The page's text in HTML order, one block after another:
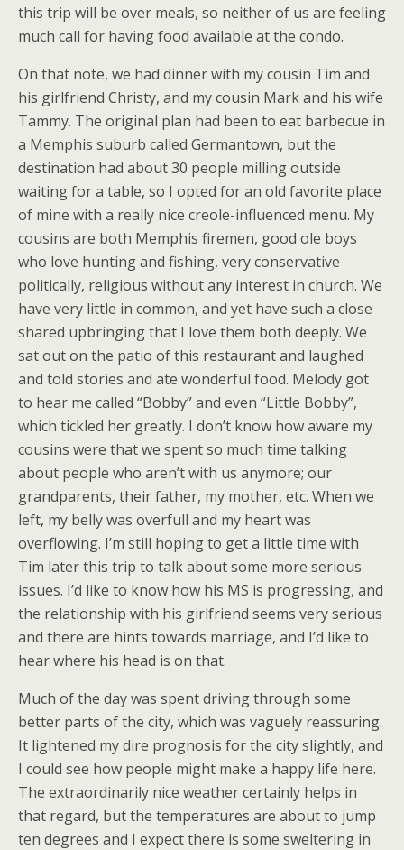
this trip will be over meals, so neither of us are feeling
much call for having food available at the condo.
On that note, we had dinner with my cousin Tim and
his girlfriend Christy, and my cousin Mark and his wife
Tammy. The original plan had been to eat barbecue in
a Memphis suburb called Germantown, but the
destination had about 30 people milling outside
waiting for a table, so I opted for an old favorite place
of mine with a really nice creole-influenced menu. My
cousins are both Memphis firemen, good ole boys
who love hunting and fishing, very conservative
politically, religious without any interest in church. We
have very little in common, and yet have such a close
shared upbringing that I love them both deeply. We
sat out on the patio of this restaurant and laughed
and told stories and ate wonderful food. Melody got
to hear me called “Bobby” and even “Little Bobby”,
which tickled her greatly. I don’t know how aware my
cousins were that we spent so much time talking
about people who aren’t with us anymore; our
grandparents, their father, my mother, etc. When we
left, my belly was overfull and my heart was
overflowing. I’m still hoping to get a little time with
Tim later this trip to talk about some more serious
issues. I’d like to know how his MS is progressing, and
the relationship with his girlfriend seems very serious
and there are hints towards marriage, and I’d like to
hear where his head is on that.
Much of the day was spent driving through some
better parts of the city, which was vaguely reassuring.
It lightened my dire prognosis for the city slightly, and
I could see how people might make a happy life here.
The extraordinarily nice weather certainly helps in
that regard, but the temperatures are about to jump
ten degrees and I expect there is some sweltering in